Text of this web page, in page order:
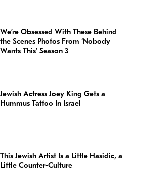
We’re Obsessed With These Behind
the Scenes Photos From ‘Nobody
Wants This’ Season 3
Jewish Actress Joey King Gets a
Hummus Tattoo In Israel
This Jewish Artist Is a Little Hasidic, a
Little Counter-Culture